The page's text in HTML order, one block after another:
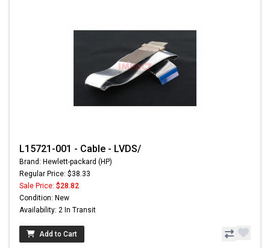
L15721-001 - Cable - LVDS/
Brand: Hewlett-packard (HP)
Regular Price: $38.33
Sale Price: $28.82
Condition: New
Availability: 2 In Transit
Add to Cart